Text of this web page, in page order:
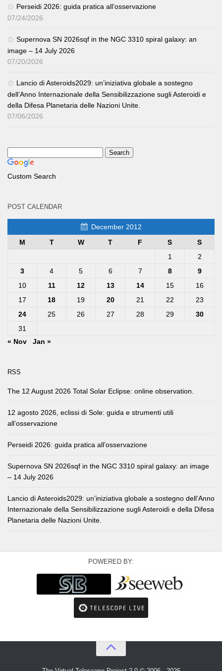
Perseidi 2026: guida pratica all’osservazione
07/24/2026
Supernova SN 2026sqf in the NGC 3310 spiral galaxy: an
image – 14 July 2026
07/20/2026
Lancio di Asteroids2029: un’iniziativa globale a sostegno
dell’Anno Internazionale della Sensibilizzazione sugli Asteroidi e
della Difesa Planetaria delle Nazioni Unite.
07/06/2026
Custom Search
POST CALENDAR
December 2012
M
T W T F S
S
1
2
3
4 5 6 7 8
9
10
11 12 13 14 15
16
17
18 19 20 21 22
23
24
25 26 27 28 29
30
31
« Nov
Jan »
RSS
The 12 August 2026 Total Solar Eclipse: online observation.
12 agosto 2026, eclissi di Sole: guida e strumenti utili
all’osservazione
Perseidi 2026: guida pratica all’osservazione
Supernova SN 2026sqf in the NGC 3310 spiral galaxy: an image
– 14 July 2026
Lancio di Asteroids2029: un’iniziativa globale a sostegno dell’Anno
Internazionale della Sensibilizzazione sugli Asteroidi e della Difesa
Planetaria delle Nazioni Unite.
POWERED BY: